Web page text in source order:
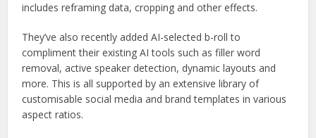
includes reframing data, cropping and other effects.
They’ve also recently added AI-selected b-roll to
compliment their existing AI tools such as filler word
removal, active speaker detection, dynamic layouts and
more. This is all supported by an extensive library of
customisable social media and brand templates in various
aspect ratios.